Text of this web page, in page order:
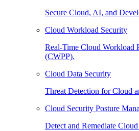
Secure Cloud, AI, and
Cloud Workload Security
Real-Time Cloud Workload
(CWPP).
Cloud Data Security
Threat Detection for Cloud
Cloud Security Posture
Detect and Remediate